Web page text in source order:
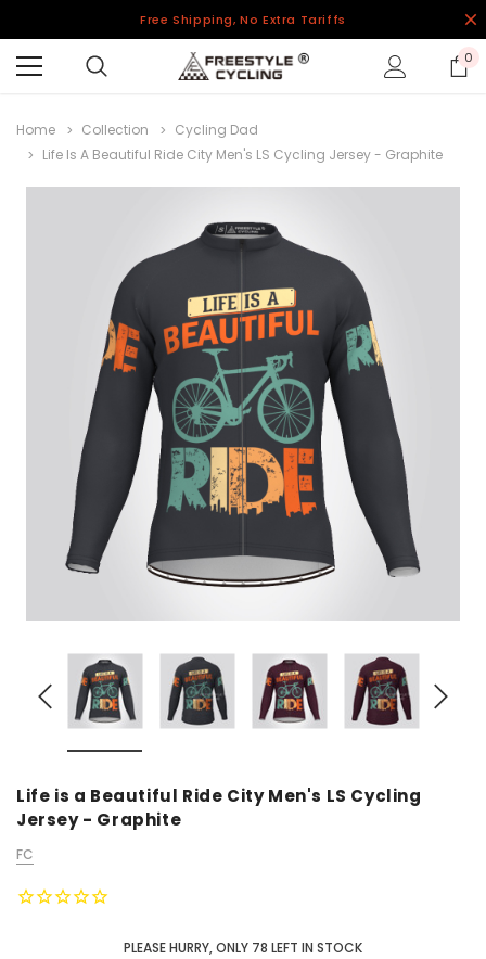
Free Shipping, No Extra Tariffs
0
Home Collection
Cycling Dad
Life Is A Beautiful Ride City Men's LS Cycling Jersey - Graphite
Life is a Beautiful Ride City Men's LS Cycling
Jersey - Graphite
FC
PLEASE HURRY, ONLY 78 LEFT IN STOCK